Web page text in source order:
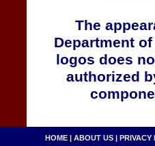
The
Department
logos does
authorized
HOME | ABOUT US | PRIVACY